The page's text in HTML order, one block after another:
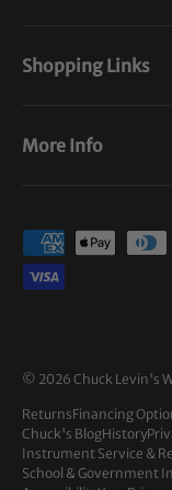
Shopping Links
More Info
Payment
© 2026 Chuck Levin's
ReturnsFinancing
Chuck's BlogHistory
Instrument Service &
School & Government